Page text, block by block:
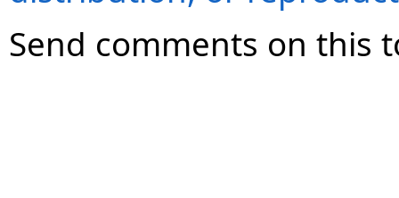
Send comments on this